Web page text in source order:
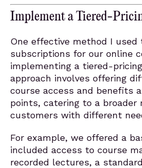
Implement a Tiered-
One effective method I used
subscriptions for our online
implementing a tiered-
approach involves offering
course access and benefits
points, catering to a broader
customers with different
For example, we offered a
included access to course
recorded lectures, a